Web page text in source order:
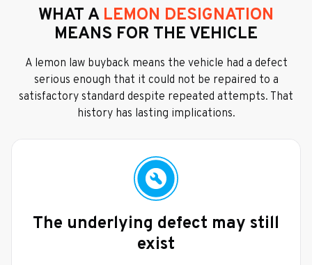
WHAT A LEMON DESIGNATION
MEANS FOR THE VEHICLE
A lemon law buyback means the vehicle had a defect
serious enough that it could not be repaired to a
satisfactory standard despite repeated attempts. That
history has lasting implications.
The underlying defect may still
exist